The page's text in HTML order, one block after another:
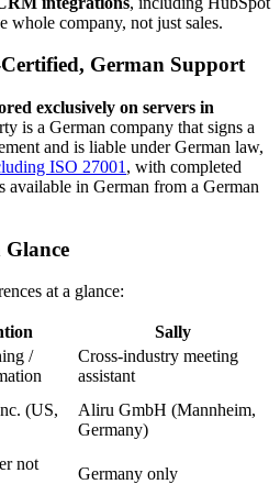
whole company, not just sales.
German Support
exclusively on servers in
is a German company that signs a
and is liable under German law,
ISO 27001 , with completed
available in German from a German
at a glance:
Sally
/
Cross-industry meeting
assistant
(US,
Aliru GmbH (Mannheim,
Germany)
not
Germany only